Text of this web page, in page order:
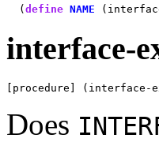
  (
define NAME
interface-
[procedure] (interface-
Does